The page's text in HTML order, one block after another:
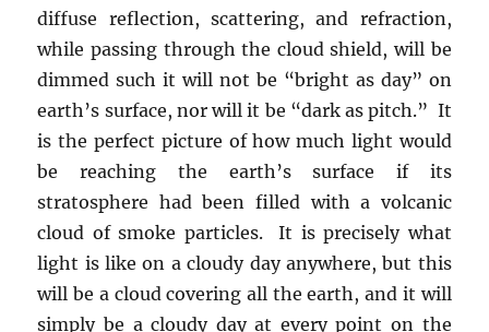
diffuse reflection, scattering, and refraction,
while passing through the cloud shield, will be
dimmed such it will not be “bright as day” on
earth’s surface, nor will it be “dark as pitch.” It
is the perfect picture of how much light would
be reaching the earth’s surface if its
stratosphere had been filled with a volcanic
cloud of smoke particles. It is precisely what
light is like on a cloudy day anywhere, but this
will be a cloud covering all the earth, and it will
simply be a cloudy day at every point on the